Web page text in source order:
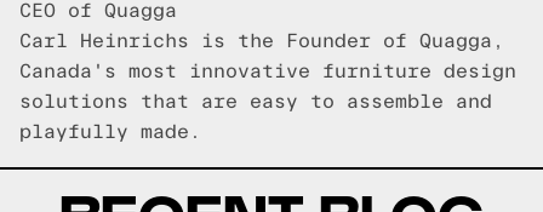
CEO of Quagga
Carl Heinrichs is the Founder of Quagga,
Canada's most innovative furniture design
solutions that are easy to assemble and
playfully made.